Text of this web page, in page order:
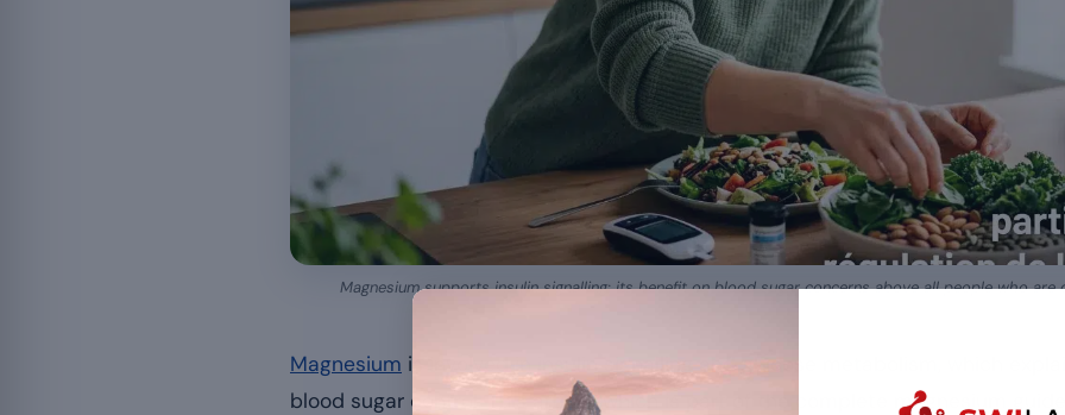
Magnesium supports insulin signalling; its benefit on blood sugar concerns above all people who
Magnesium is involved in insulin signalling and glucose metabolism, which
blood sugar control. This article, which is part of the complete magnesium